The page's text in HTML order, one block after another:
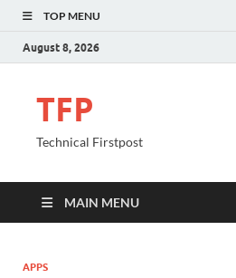
TOP MENU
August 8, 2026
TFP
Technical Firstpost
MAIN MENU
APPS